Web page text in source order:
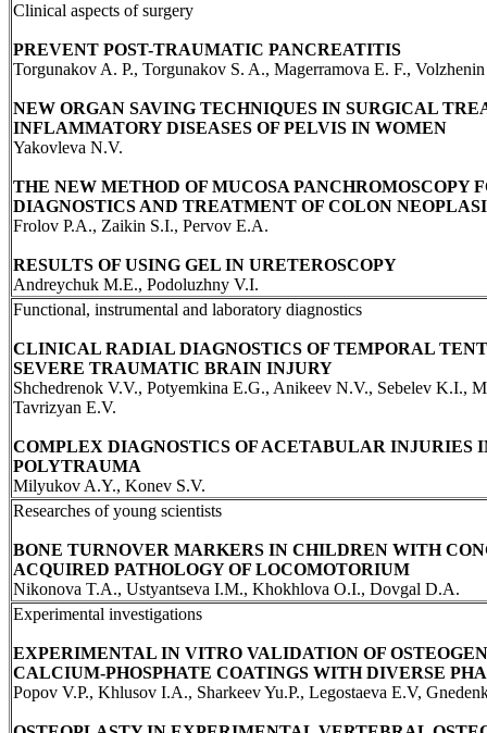
Clinical aspects of surgery
PREVENT POST-TRAUMATIC PANCREATITIS
Torgunakov A. P., Torgunakov S. A., Magerramova E. F.,
NEW ORGAN SAVING TECHNIQUES IN SURGICAL
INFLAMMATORY DISEASES OF PELVIS IN WOMEN
Yakovleva N.V.
THE NEW METHOD OF MUCOSA PANCHROMOSCOPY
DIAGNOSTICS AND TREATMENT OF COLON
Frolov P.A., Zaikin S.I., Pervov E.A.
RESULTS OF USING GEL IN URETEROSCOPY
Andreychuk M.E., Podoluzhny V.I.
Functional, instrumental and laboratory diagnostics
CLINICAL RADIAL DIAGNOSTICS OF TEMPORAL
SEVERE TRAUMATIC BRAIN INJURY
Shchedrenok V.V., Potyemkina E.G., Anikeev N.V., Sebelev K.I.,
Tavrizyan E.V.
COMPLEX DIAGNOSTICS OF ACETABULAR INJURIES
POLYTRAUMA
Milyukov A.Y., Konev S.V.
Researches of young scientists
BONE TURNOVER MARKERS IN CHILDREN WITH
ACQUIRED PATHOLOGY OF LOCOMOTORIUM
Nikonova T.A., Ustyantseva I.M., Khokhlova O.I., Dovgal D.A.
Experimental investigations
EXPERIMENTAL IN VITRO VALIDATION OF
CALCIUM-PHOSPHATE COATINGS WITH DIVERSE
Popov V.P., Khlusov I.A., Sharkeev Yu.P., Legostaeva E.V,